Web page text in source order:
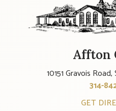
Affton
10151 Gravois
314-
GET